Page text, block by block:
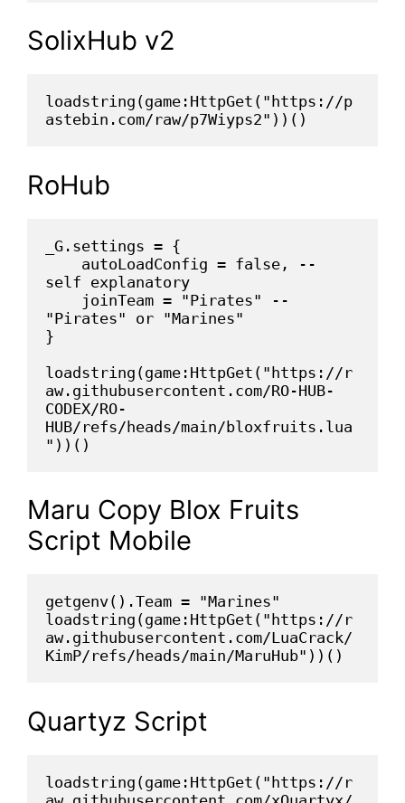
SolixHub v2
loadstring(game:HttpGet("https://p
astebin.com/raw/p7Wiyps2"))()
RoHub
_G.settings = {
self explanatory
"Pirates" or "Marines"
}
loadstring(game:HttpGet("https://r
aw.githubusercontent.com/RO-HUB-
CODEX/RO-
HUB/refs/heads/main/bloxfruits.lua
"))()
Maru Copy Blox Fruits
Script Mobile
getgenv().Team = "Marines"
loadstring(game:HttpGet("https://r
aw.githubusercontent.com/LuaCrack/
KimP/refs/heads/main/MaruHub"))()
Quartyz Script
loadstring(game:HttpGet("https://r